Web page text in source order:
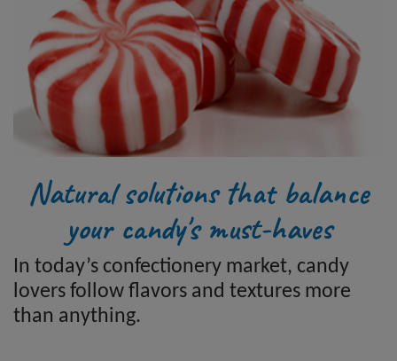
Natural solutions that balance
your candy's must-haves
In today’s confectionery market, candy
lovers follow flavors and textures more
than anything.